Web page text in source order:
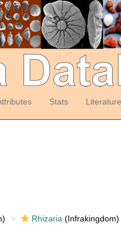
Stats Literature
Rhizaria (Infrakingdom)